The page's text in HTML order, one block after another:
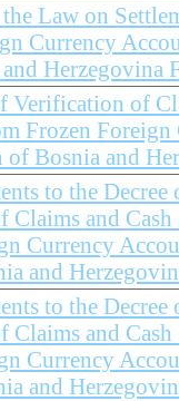
Law on
Currency
Herzegovina
Verification of
Frozen Foreign
Bosnia and
to the Decree
and Cash
Currency
and
to the Decree
and Cash
Currency
and